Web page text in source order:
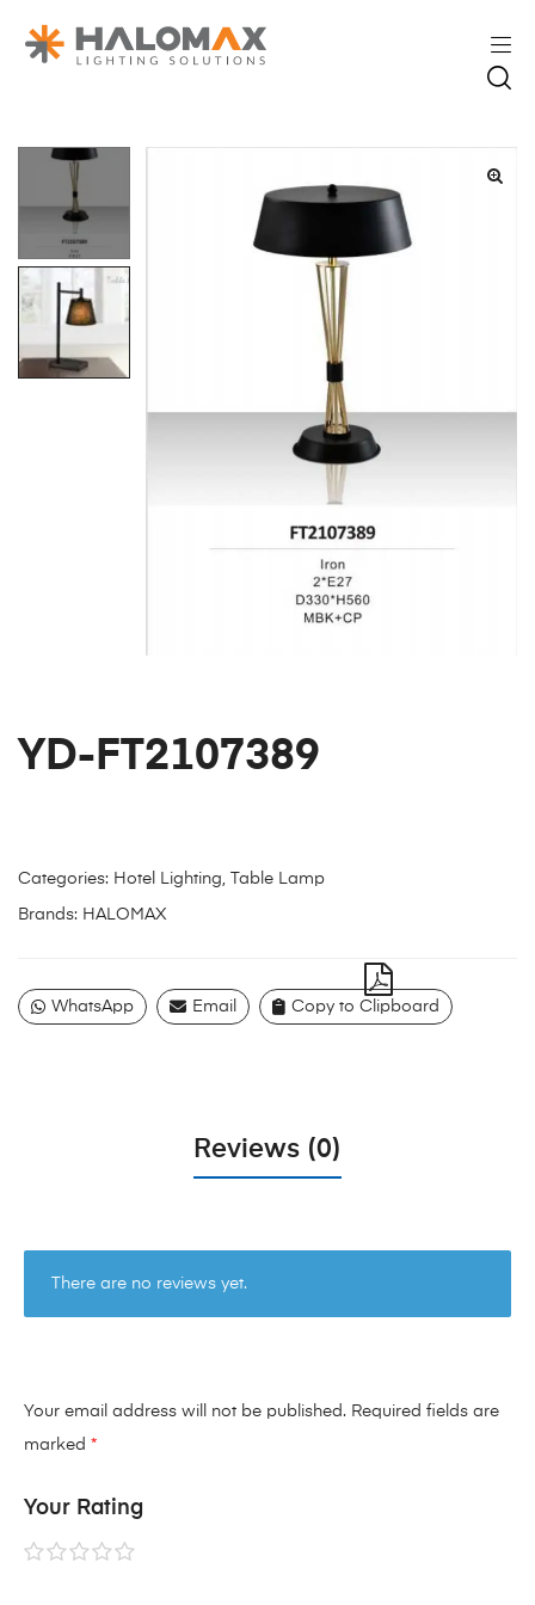
YD-FT2107389
Categories: Hotel Lighting, Table Lamp
Brands: HALOMAX
WhatsApp Email Copy to Clipboard
Reviews (0)
There are no reviews yet.
Your email address will not be published. Required fields are
marked *
Your Rating
1 of2 of3 of4 of5 of